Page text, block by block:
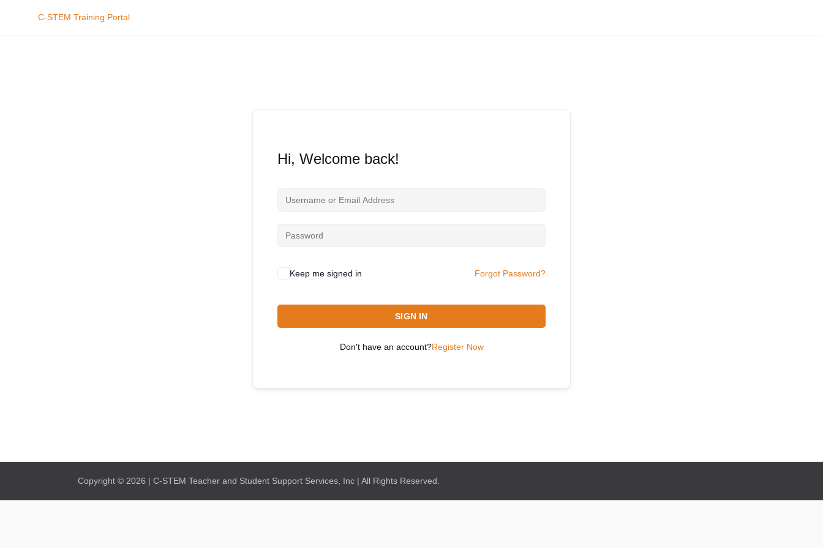
C-STEM Training Portal
Hi, Welcome back!
Keep me signed in Forgot Password?
SIGN IN
Don't have an account?Register Now
Copyright © 2026 | C-STEM Teacher and Student Support Services, Inc | All Rights Reserved.